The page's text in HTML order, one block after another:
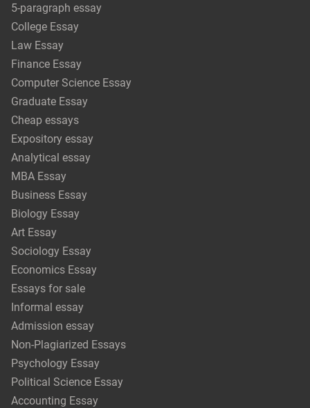
5-paragraph essay
College Essay
Law Essay
Finance Essay
Computer Science Essay
Graduate Essay
Cheap essays
Expository essay
Analytical essay
MBA Essay
Business Essay
Biology Essay
Art Essay
Sociology Essay
Economics Essay
Essays for sale
Informal essay
Admission essay
Non-Plagiarized Essays
Psychology Essay
Political Science Essay
Accounting Essay